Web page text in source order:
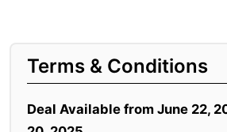
Apartment 36 Pacific Apartments
Apartment 7 Kalimna
Terms & Conditions
Deal Available from June 22,